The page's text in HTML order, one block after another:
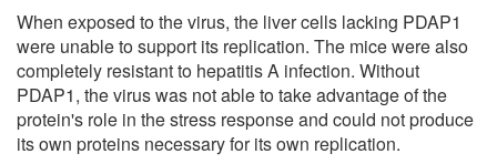
When exposed to the virus, the liver cells lacking PDAP1
were unable to support its replication. The mice were also
completely resistant to hepatitis A infection. Without
PDAP1, the virus was not able to take advantage of the
protein's role in the stress response and could not produce
its own proteins necessary for its own replication.